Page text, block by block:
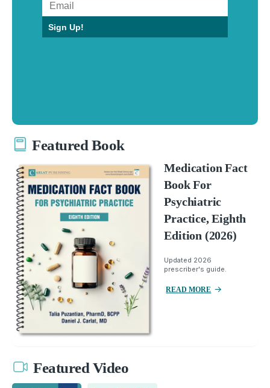
Sign Up!
Featured Book
Medication Fact
Book For
Psychiatric
Practice, Eighth
Edition (2026)
Updated 2026
prescriber's guide.
READ MORE
Featured Video